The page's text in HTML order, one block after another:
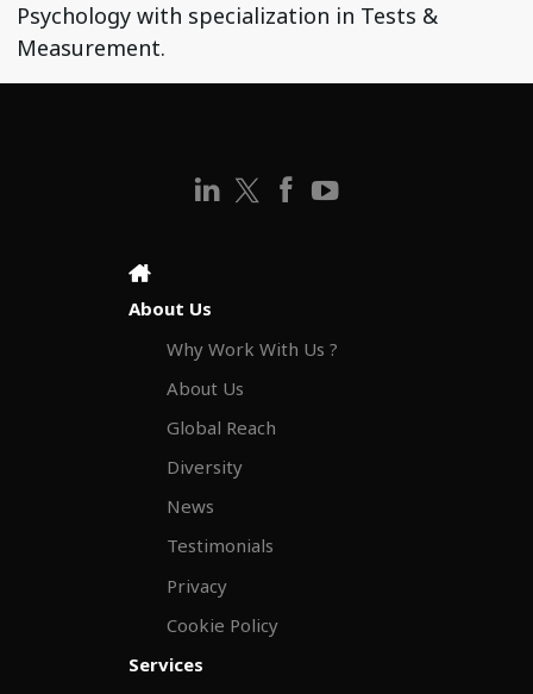
Psychology with specialization in Tests &
Measurement.
About Us
Why Work With Us ?
About Us
Global Reach
Diversity
News
Testimonials
Privacy
Cookie Policy
Services